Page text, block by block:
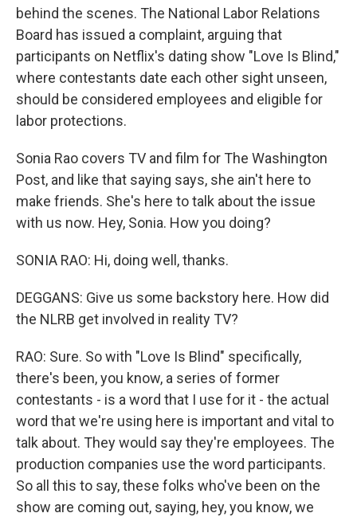
behind the scenes. The National Labor Relations
Board has issued a complaint, arguing that
participants on Netflix's dating show "Love Is Blind,"
where contestants date each other sight unseen,
should be considered employees and eligible for
labor protections.
Sonia Rao covers TV and film for The Washington
Post, and like that saying says, she ain't here to
make friends. She's here to talk about the issue
with us now. Hey, Sonia. How you doing?
SONIA RAO: Hi, doing well, thanks.
DEGGANS: Give us some backstory here. How did
the NLRB get involved in reality TV?
RAO: Sure. So with "Love Is Blind" specifically,
there's been, you know, a series of former
contestants - is a word that I use for it - the actual
word that we're using here is important and vital to
talk about. They would say they're employees. The
production companies use the word participants.
So all this to say, these folks who've been on the
show are coming out, saying, hey, you know, we